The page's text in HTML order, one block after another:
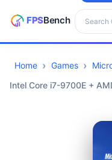
Search
CPUs
Home Games
Intel Core i7-9700E +